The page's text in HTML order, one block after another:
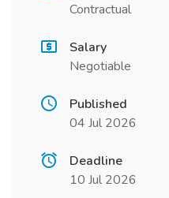
Contractual
Salary
Negotiable
Published
04 Jul 2026
Deadline
10 Jul 2026